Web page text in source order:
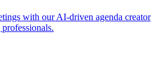
with our AI-driven agenda creator